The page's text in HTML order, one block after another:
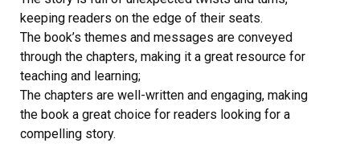
keeping readers on the edge of their seats.
The book’s themes and messages are conveyed
through the chapters, making it a great resource for
teaching and learning;
The chapters are well-written and engaging, making
the book a great choice for readers looking for a
compelling story.